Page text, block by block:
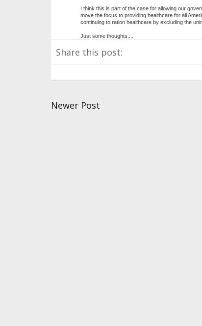
I think this is part of the case for allowing our
move the focus to providing healthcare for all
continuing to ration healthcare by excluding the
Just some thoughts....
Share this post:
Newer Post